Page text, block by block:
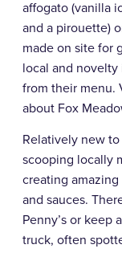
affogato (vanilla
and a pirouette)
made on site for
local and
from their menu.
about Fox
Relatively new to
scooping locally
creating
and sauces.
Penny’s or keep
truck, often